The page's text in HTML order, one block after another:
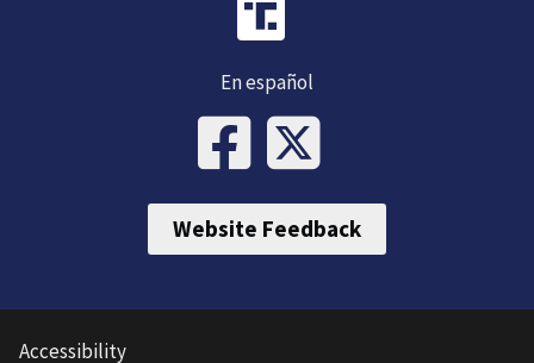
En español
Website Feedback
Accessibility